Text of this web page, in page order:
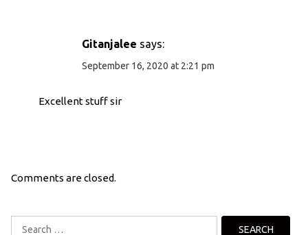
Gitanjalee says:
September 16, 2020 at 2:21 pm
Excellent stuff sir
Comments are closed.
Search